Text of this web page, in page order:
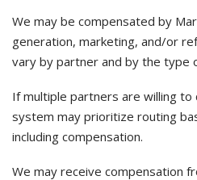
We may be compensated by
generation, marketing, and/or
vary by partner and by the type
If multiple partners are willing
system may prioritize routing
including compensation.
We may receive compensation